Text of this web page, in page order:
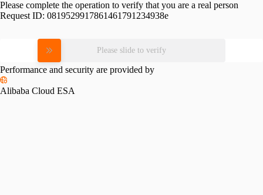
Please complete the operation to verify that you are a real person
Request ID: 0819529917861461791234938e
Please slide to verify
Performance and security are provided by
Alibaba Cloud ESA